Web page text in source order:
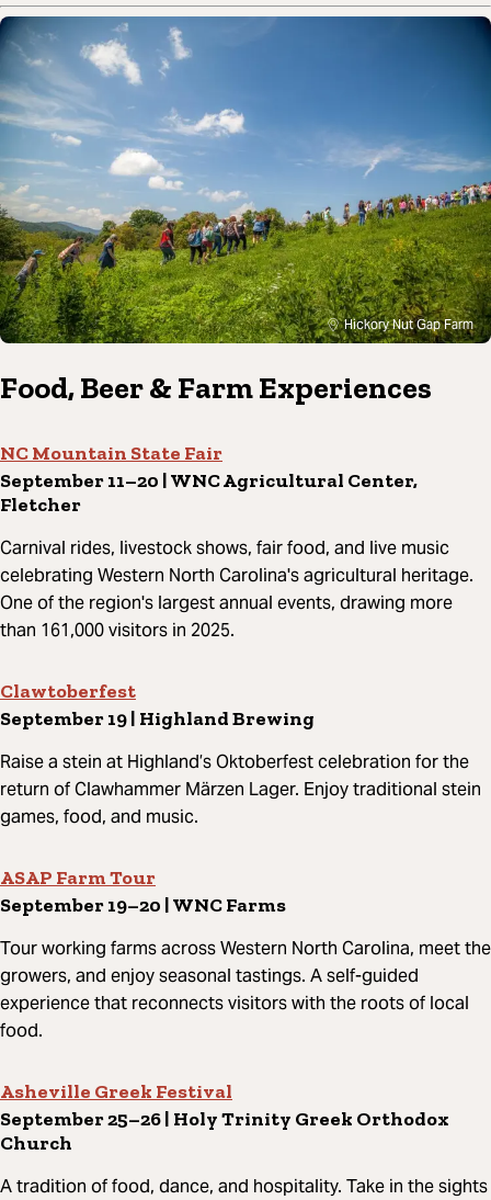
Hickory Nut Gap Farm
Food, Beer & Farm Experiences
NC Mountain State Fair
September 11–20 | WNC Agricultural Center,
Fletcher
Carnival rides, livestock shows, fair food, and live music
celebrating Western North Carolina's agricultural heritage.
One of the region's largest annual events, drawing more
than 161,000 visitors in 2025.
Clawtoberfest
September 19 | Highland Brewing
Raise a stein at Highland’s Oktoberfest celebration for the
return of Clawhammer Märzen Lager. Enjoy traditional stein
games, food, and music.
ASAP Farm Tour
September 19–20 | WNC Farms
Tour working farms across Western North Carolina, meet the
growers, and enjoy seasonal tastings. A self-guided
experience that reconnects visitors with the roots of local
food.
Asheville Greek Festival
September 25–26 | Holy Trinity Greek Orthodox
Church
A tradition of food, dance, and hospitality. Take in the sights